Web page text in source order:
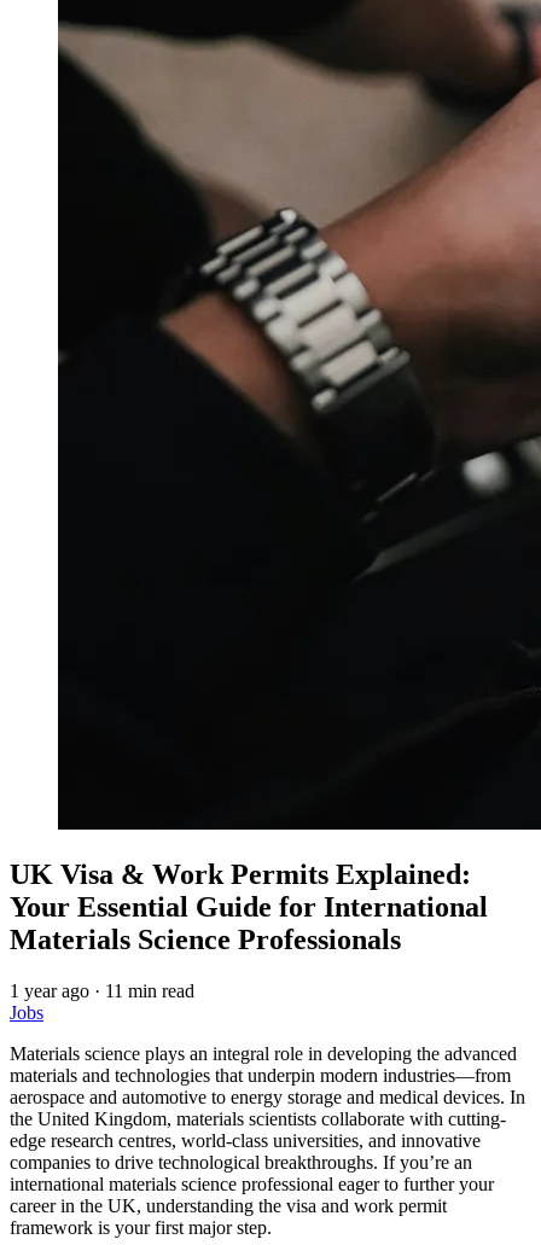
UK Visa & Work Permits Explained:
Your Essential Guide for International
Materials Science Professionals
1 year ago · 11 min read
Jobs
Materials science plays an integral role in developing the advanced
materials and technologies that underpin modern industries—from
aerospace and automotive to energy storage and medical devices. In
the United Kingdom, materials scientists collaborate with cutting-
edge research centres, world-class universities, and innovative
companies to drive technological breakthroughs. If you’re an
international materials science professional eager to further your
career in the UK, understanding the visa and work permit
framework is your first major step.